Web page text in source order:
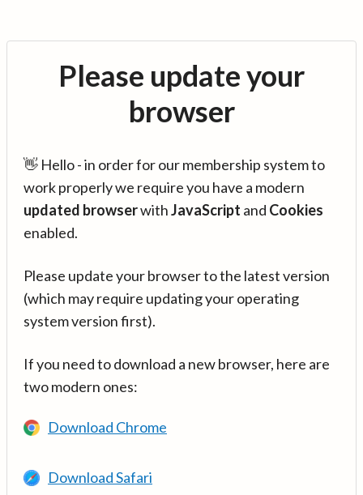
Please update your
browser
👋 Hello - in order for our membership system to
work properly we require you have a modern
updated browserwithJavaScript and Cookies
enabled.
Please update your browser to the latest version
(which may require updating your operating
system version first).
If you need to download a new browser, here are
two modern ones:
Download Chrome
Download Safari